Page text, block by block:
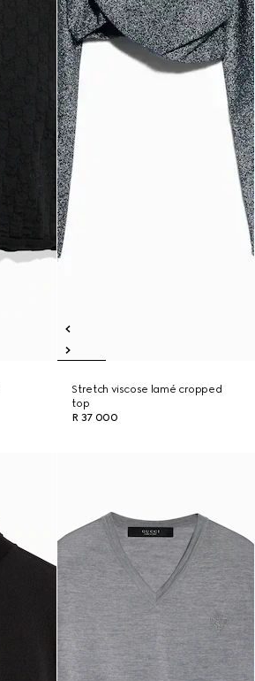
Stretch viscose lamé cropped
top
R 37 000